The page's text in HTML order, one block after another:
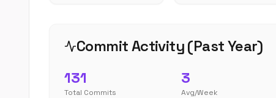
Commit Activity (Past Year)
131
Total Commits
3
Avg/Week